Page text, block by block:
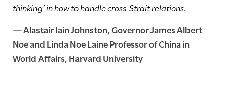
thinking’ in how to handle cross-Strait relations.
—Alastair Iain Johnston, Governor James Albert
Noe and Linda Noe Laine Professor of China in
World Affairs, Harvard University